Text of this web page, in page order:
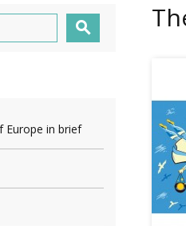

Europe in brief